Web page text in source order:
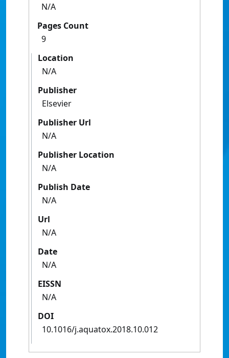
N/A
Pages Count
9
Location
N/A
Publisher
Elsevier
Publisher Url
N/A
Publisher Location
N/A
Publish Date
N/A
Url
N/A
Date
N/A
EISSN
N/A
DOI
10.1016/j.aquatox.2018.10.012